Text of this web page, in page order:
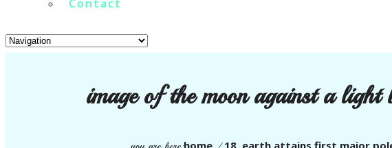
Contact
image of the moon against a